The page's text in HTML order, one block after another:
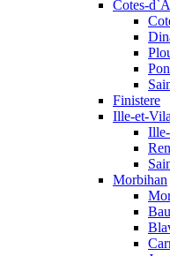
Cotes-
Finistere
Ille-et-
Morbihan